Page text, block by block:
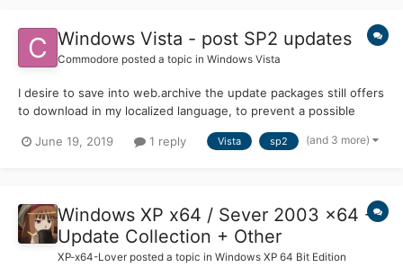
Windows Vista - post SP2 updates
Commodore posted a topic in Windows Vista
I desire to save into web.archive the update packages still offers
to download in my localized language, to prevent a possible
anyone kindly provide me a current reliable list of the relevant
June 19, 2019 1 reply Vista sp2 (and 3 more)
Windows XP x64 / Sever 2003 x64 -
Update Collection + Other
XP-x64-Lover posted a topic in Windows XP 64 Bit Edition